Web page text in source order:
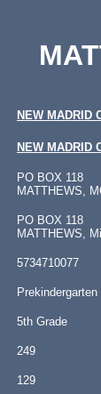
NEW MADRID
NEW MADRID
PO BOX 118
MATTHEWS,
PO BOX 118
MATTHEWS,
5734710077
Prekindergarten
5th Grade
249
129